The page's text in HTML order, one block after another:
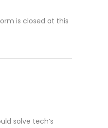
is closed at this
solve tech’s